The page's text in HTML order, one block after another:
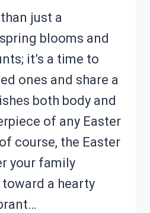
just a
blooms and
it’s a time to
ones and share a
both body and
of any Easter
course, the Easter
your family
a hearty